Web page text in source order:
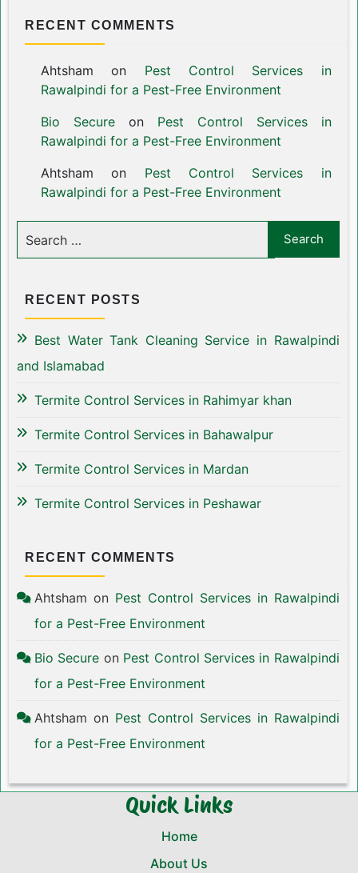
RECENT COMMENTS
Ahtsham on Pest Control Services in
Rawalpindi for a Pest-Free Environment
Bio Secureon Pest Control Services in
Rawalpindi for a Pest-Free Environment
Ahtsham on Pest Control Services in
Rawalpindi for a Pest-Free Environment
RECENT POSTS
Best Water Tank Cleaning Service in Rawalpindi
and Islamabad
Termite Control Services in Rahimyar khan
Termite Control Services in Bahawalpur
Termite Control Services in Mardan
Termite Control Services in Peshawar
RECENT COMMENTS
Ahtsham on Pest Control Services in Rawalpindi
for a Pest-Free Environment
Bio Secure on Pest Control Services in Rawalpindi
for a Pest-Free Environment
Ahtsham on Pest Control Services in Rawalpindi
for a Pest-Free Environment
Quick Links
Home
About Us